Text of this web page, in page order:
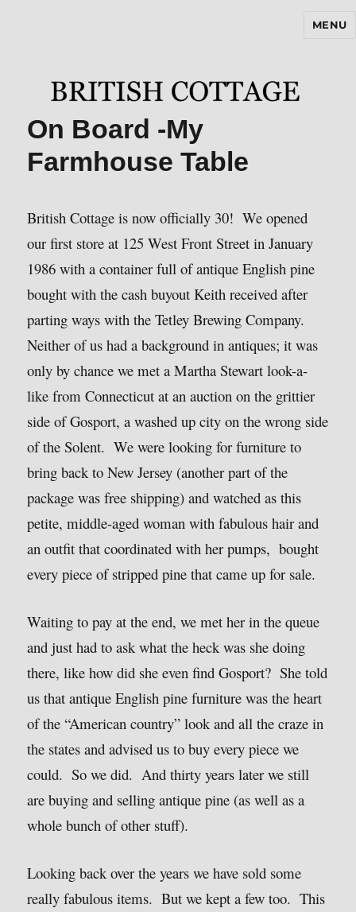
MENU
On Board -My
Farmhouse Table
British Cottage is now officially 30! We opened
our first store at 125 West Front Street in January
1986 with a container full of antique English pine
bought with the cash buyout Keith received after
parting ways with the Tetley Brewing Company.
Neither of us had a background in antiques; it was
only by chance we met a Martha Stewart look-a-
like from Connecticut at an auction on the grittier
side of Gosport, a washed up city on the wrong side
of the Solent. We were looking for furniture to
bring back to New Jersey (another part of the
package was free shipping) and watched as this
petite, middle-aged woman with fabulous hair and
an outfit that coordinated with her pumps, bought
every piece of stripped pine that came up for sale.
Waiting to pay at the end, we met her in the queue
and just had to ask what the heck was she doing
there, like how did she even find Gosport? She told
us that antique English pine furniture was the heart
of the “American country” look and all the craze in
the states and advised us to buy every piece we
could. So we did. And thirty years later we still
are buying and selling antique pine (as well as a
whole bunch of other stuff).
Looking back over the years we have sold some
really fabulous items. But we kept a few too. This